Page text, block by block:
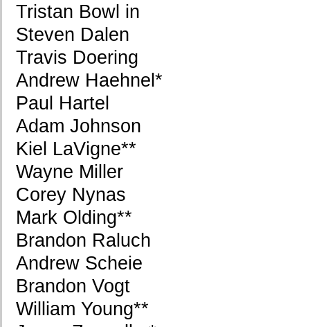
Tristan Bowl in
Steven Dalen
Travis Doering
Andrew Haehnel*
Paul Hartel
Adam Johnson
Kiel LaVigne**
Wayne Miller
Corey Nynas
Mark Olding**
Brandon Raluch
Andrew Scheie
Brandon Vogt
William Young**